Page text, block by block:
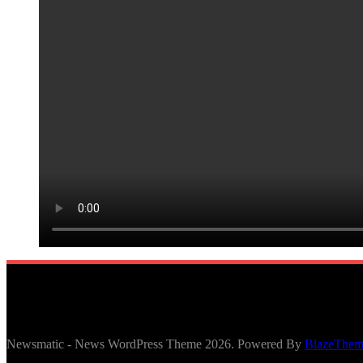
Newsmatic - News WordPress Theme 2026. Powered By